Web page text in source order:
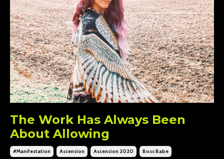
The Work Has Always Been
About Allowing
#manifestation Ascension Ascension 2020 Boss Babe